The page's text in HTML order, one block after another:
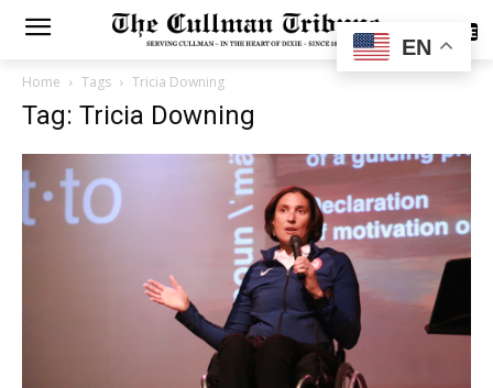
SUBSCRIBE
Home Tags Tricia Downing
Tag: Tricia Downing
EN